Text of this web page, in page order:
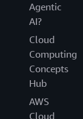
Agentic
AI?
Cloud
Computing
Concepts
Hub
AWS
Cloud